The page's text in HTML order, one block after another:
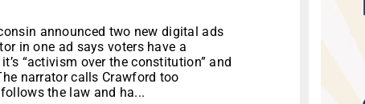
announced two new digital ads
in one ad says voters have a
“activism over the constitution” and
narrator calls Crawford too
the law and ha...